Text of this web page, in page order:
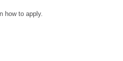
how to apply.